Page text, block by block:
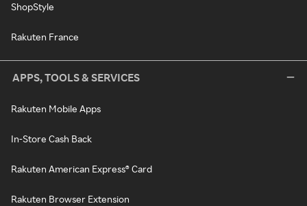
ShopStyle
Rakuten France
APPS, TOOLS & SERVICES
Rakuten Mobile Apps
In-Store Cash Back
Rakuten American Express® Card
Rakuten Browser Extension